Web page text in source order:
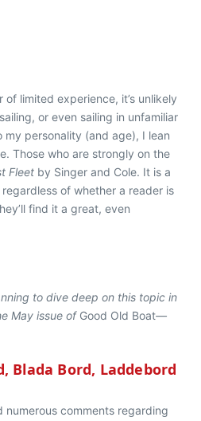
limited experience, it’s unlikely
or even sailing in unfamiliar
personality (and age), I lean
Those who are strongly on the
Fleet by Singer and Cole. It is a
of whether a reader is
find it a great, even
to dive deep on this topic in
May issue of Good Old Boat—
Blada Bord, Laddebord
comments regarding